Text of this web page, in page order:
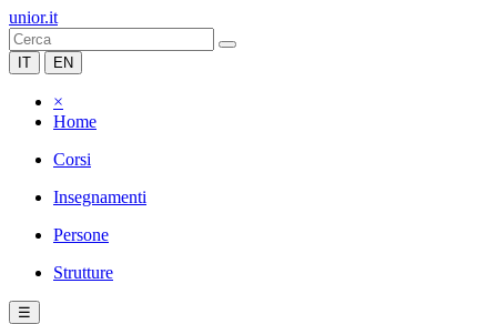
unior.it
IT EN
×
Home
Corsi
Insegnamenti
Persone
Strutture
☰